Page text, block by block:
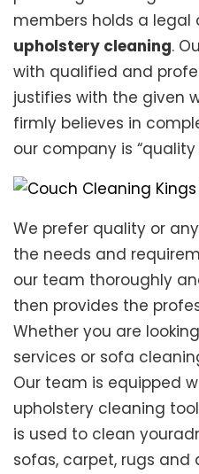
members holds a legal
upholstery cleaning.
with qualified and
justifies with the given
firmly believes in
our company is “quality
We prefer quality or
the needs and
our team thoroughly
then provides the
Whether you are
services or sofa
Our team is equipped
upholstery cleaning
is used to clean
sofas, carpet, rugs and